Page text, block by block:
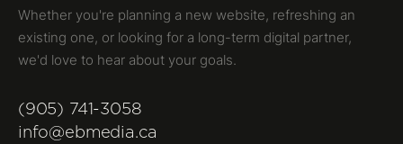
Whether you're planning a new website, refreshing an
existing one, or looking for a long-term digital partner,
we'd love to hear about your goals.
(905) 741-3058
info@ebmedia.ca